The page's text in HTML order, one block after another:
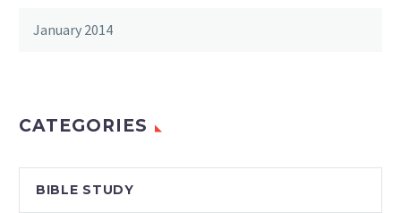
January 2014
CATEGORIES
BIBLE STUDY